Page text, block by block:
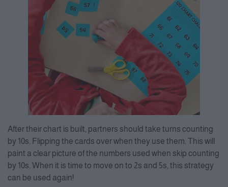
After their chart is built, partners should take turns counting
by 10s. Flipping the cards over when they use them. This will
paint a clear picture of the numbers used when skip counting
by 10s. When it is time to move on to 2s and 5s, this strategy
can be used again!